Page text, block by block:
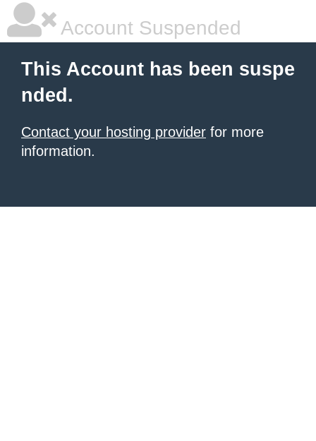
Account Suspended
This Account has been suspe
nded.
Contact your hosting provider for more
information.